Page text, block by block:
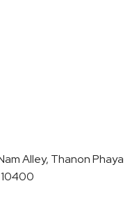
Alley, Thanon Phaya